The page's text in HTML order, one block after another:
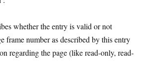
whether the entry is valid or not
frame number as described by this entry
regarding the page (like read-only, read-